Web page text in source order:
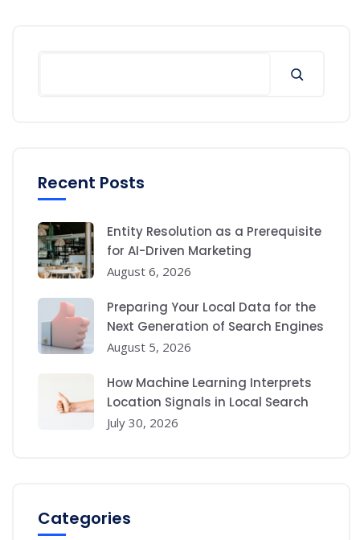
Recent Posts
Entity Resolution as a Prerequisite
for AI-Driven Marketing
August 6, 2026
Preparing Your Local Data for the
Next Generation of Search Engines
August 5, 2026
How Machine Learning Interprets
Location Signals in Local Search
July 30, 2026
Categories